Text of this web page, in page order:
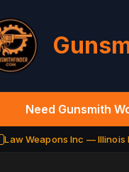
Need Gunsmith
Law Weapons Inc — Illinois